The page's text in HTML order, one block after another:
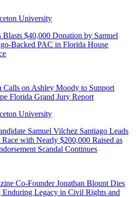
Blasts $40,000 Donation by Samuel
Backed PAC in Florida House
Calls on Ashley Moody to Support
Florida Grand Jury Report
Samuel Vilchez Santiago Leads
with Nearly $200,000 Raised as
Scandal Continues
Co-Founder Jonathan Blount Dies
Enduring Legacy in Civil Rights and